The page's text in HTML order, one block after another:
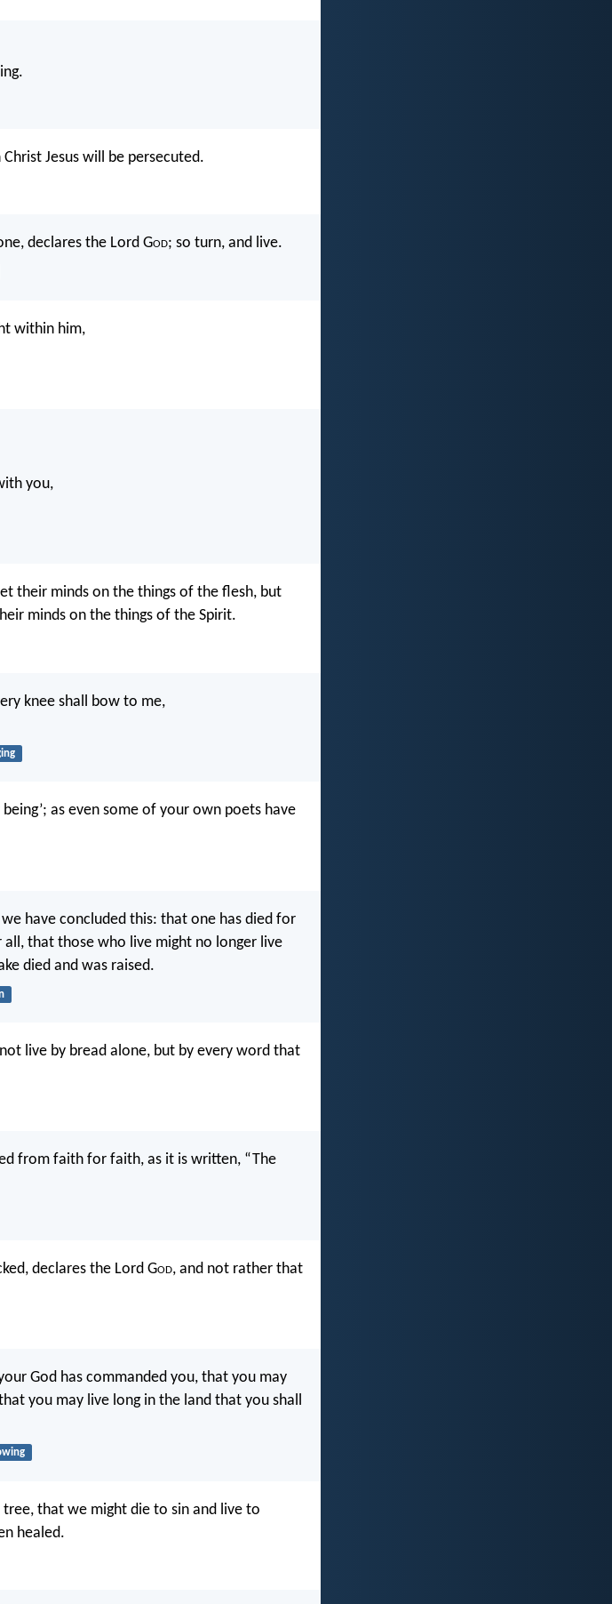
Jesus will be persecuted.
declares the Lord God; so turn, and live.
within him,
you,
their minds on the things of the flesh, but
minds on the things of the Spirit.
knee shall bow to me,
as even some of your own poets have
have concluded this: that one has died for
that those who live might no longer live
died and was raised.
live by bread alone, but by every word that
from faith for faith, as it is written, “The
declares the Lord God, and not rather that
God has commanded you, that you may
you may live long in the land that you shall
that we might die to sin and live to
healed.